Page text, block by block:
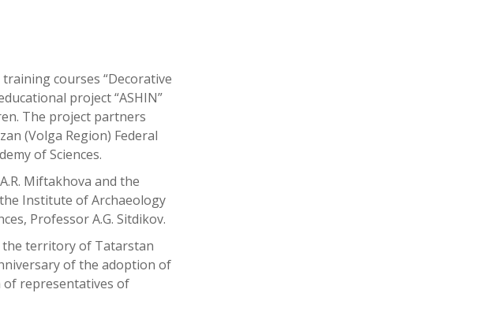
courses “Decorative
project “ASHIN”
The project partners
(Volga Region) Federal
of Sciences.
Miftakhova and the
Institute of Archaeology
Professor A.G. Sitdikov.
the territory of Tatarstan
of the adoption of
of representatives of